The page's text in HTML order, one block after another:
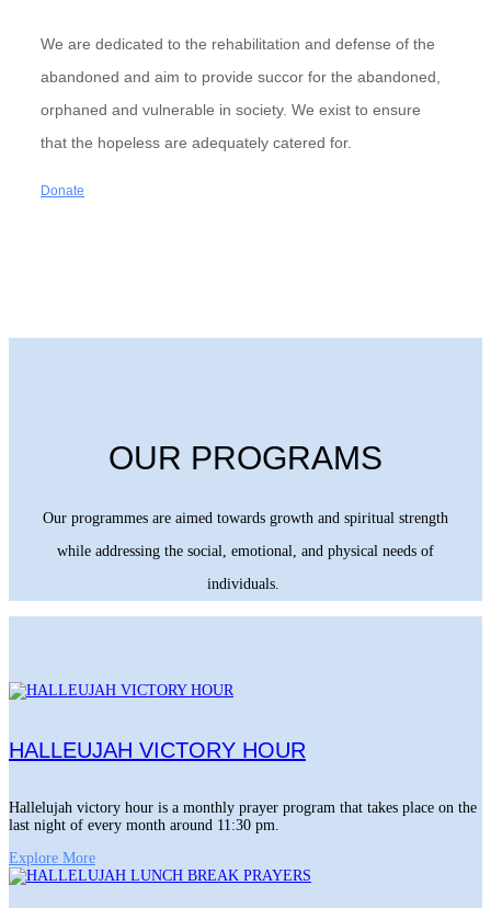
We are dedicated to the rehabilitation and defense of the
abandoned and aim to provide succor for the abandoned,
orphaned and vulnerable in society. We exist to ensure
that the hopeless are adequately catered for.
Donate
OUR PROGRAMS
Our programmes are aimed towards growth and spiritual strength
while addressing the social, emotional, and physical needs of
individuals.
HALLEUJAH VICTORY HOUR
Hallelujah victory hour is a monthly prayer program that takes place on the
last night of every month around 11:30 pm.
Explore More